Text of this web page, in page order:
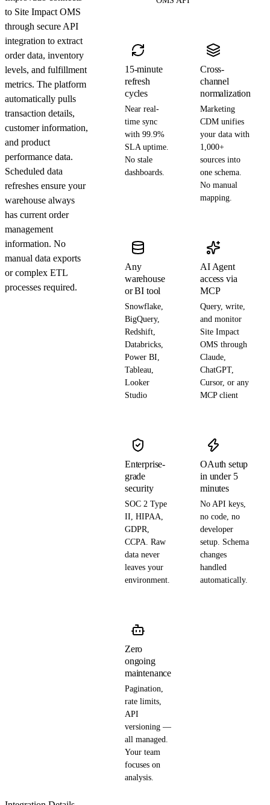
to Site Impact OMS
through secure API
integration to extract
order data, inventory
levels, and fulfillment
metrics. The platform
automatically pulls
transaction details,
customer information,
and product
performance data.
Scheduled data
refreshes ensure your
warehouse always
has current order
management
information. No
manual data exports
or complex ETL
processes required.
15-minute
refresh
cycles
Near real-
time sync
with 99.9%
SLA uptime.
No stale
dashboards.
Cross-
channel
normalization
Marketing
CDM unifies
your data with
1,000+
sources into
one schema.
No manual
mapping.
Any
warehouse
or BI tool
Snowflake,
BigQuery,
Redshift,
Databricks,
Power BI,
Tableau,
Looker
Studio
AI Agent
access via
MCP
Query, write,
and monitor
Site Impact
OMS through
Claude,
ChatGPT,
Cursor, or any
MCP client
Enterprise-
grade
security
SOC 2 Type
II, HIPAA,
GDPR,
CCPA. Raw
data never
leaves your
environment.
OAuth setup
in under 5
minutes
No API keys,
no code, no
developer
setup. Schema
changes
handled
automatically.
Zero
ongoing
maintenance
Pagination,
rate limits,
API
versioning —
all managed.
Your team
focuses on
analysis.